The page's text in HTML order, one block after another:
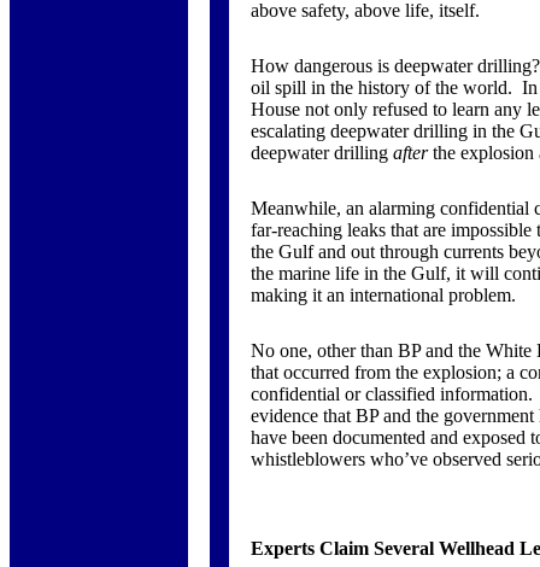
above safety, above life, itself.
How dangerous is deepwater
oil spill in the history of the world. In
House not only refused to learn any
escalating deepwater drilling in the
deepwater drilling afterthe explosion
Meanwhile, an alarming confidential
far-reaching leaks that are
the Gulf and out through currents
the marine life in the Gulf, it will
making it an international problem.
No one, other than BP and the
that occurred from the explosion; a
confidential or classified
evidence that BP and the
have been documented and
whistleblowers who’ve observed
Experts Claim Several Wellhead